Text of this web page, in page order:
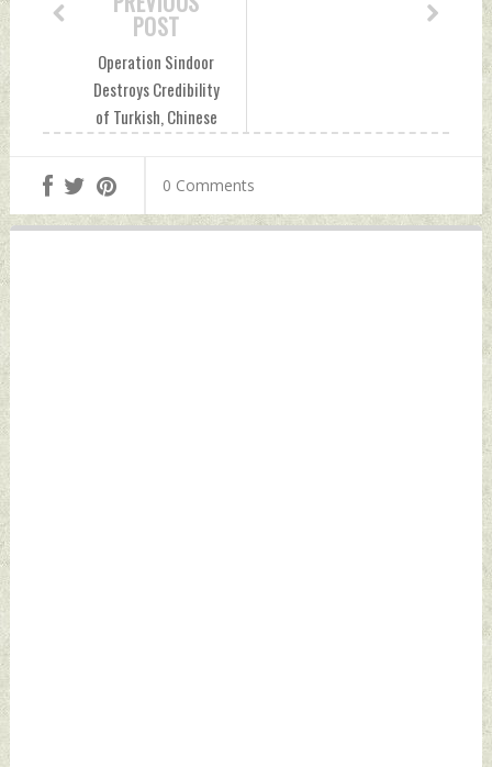
POST
Operation Sindoor
Destroys Credibility
of Turkish, Chinese
Status Tuesday,
May 20, 2025 by
Indian Defence
0 Comments